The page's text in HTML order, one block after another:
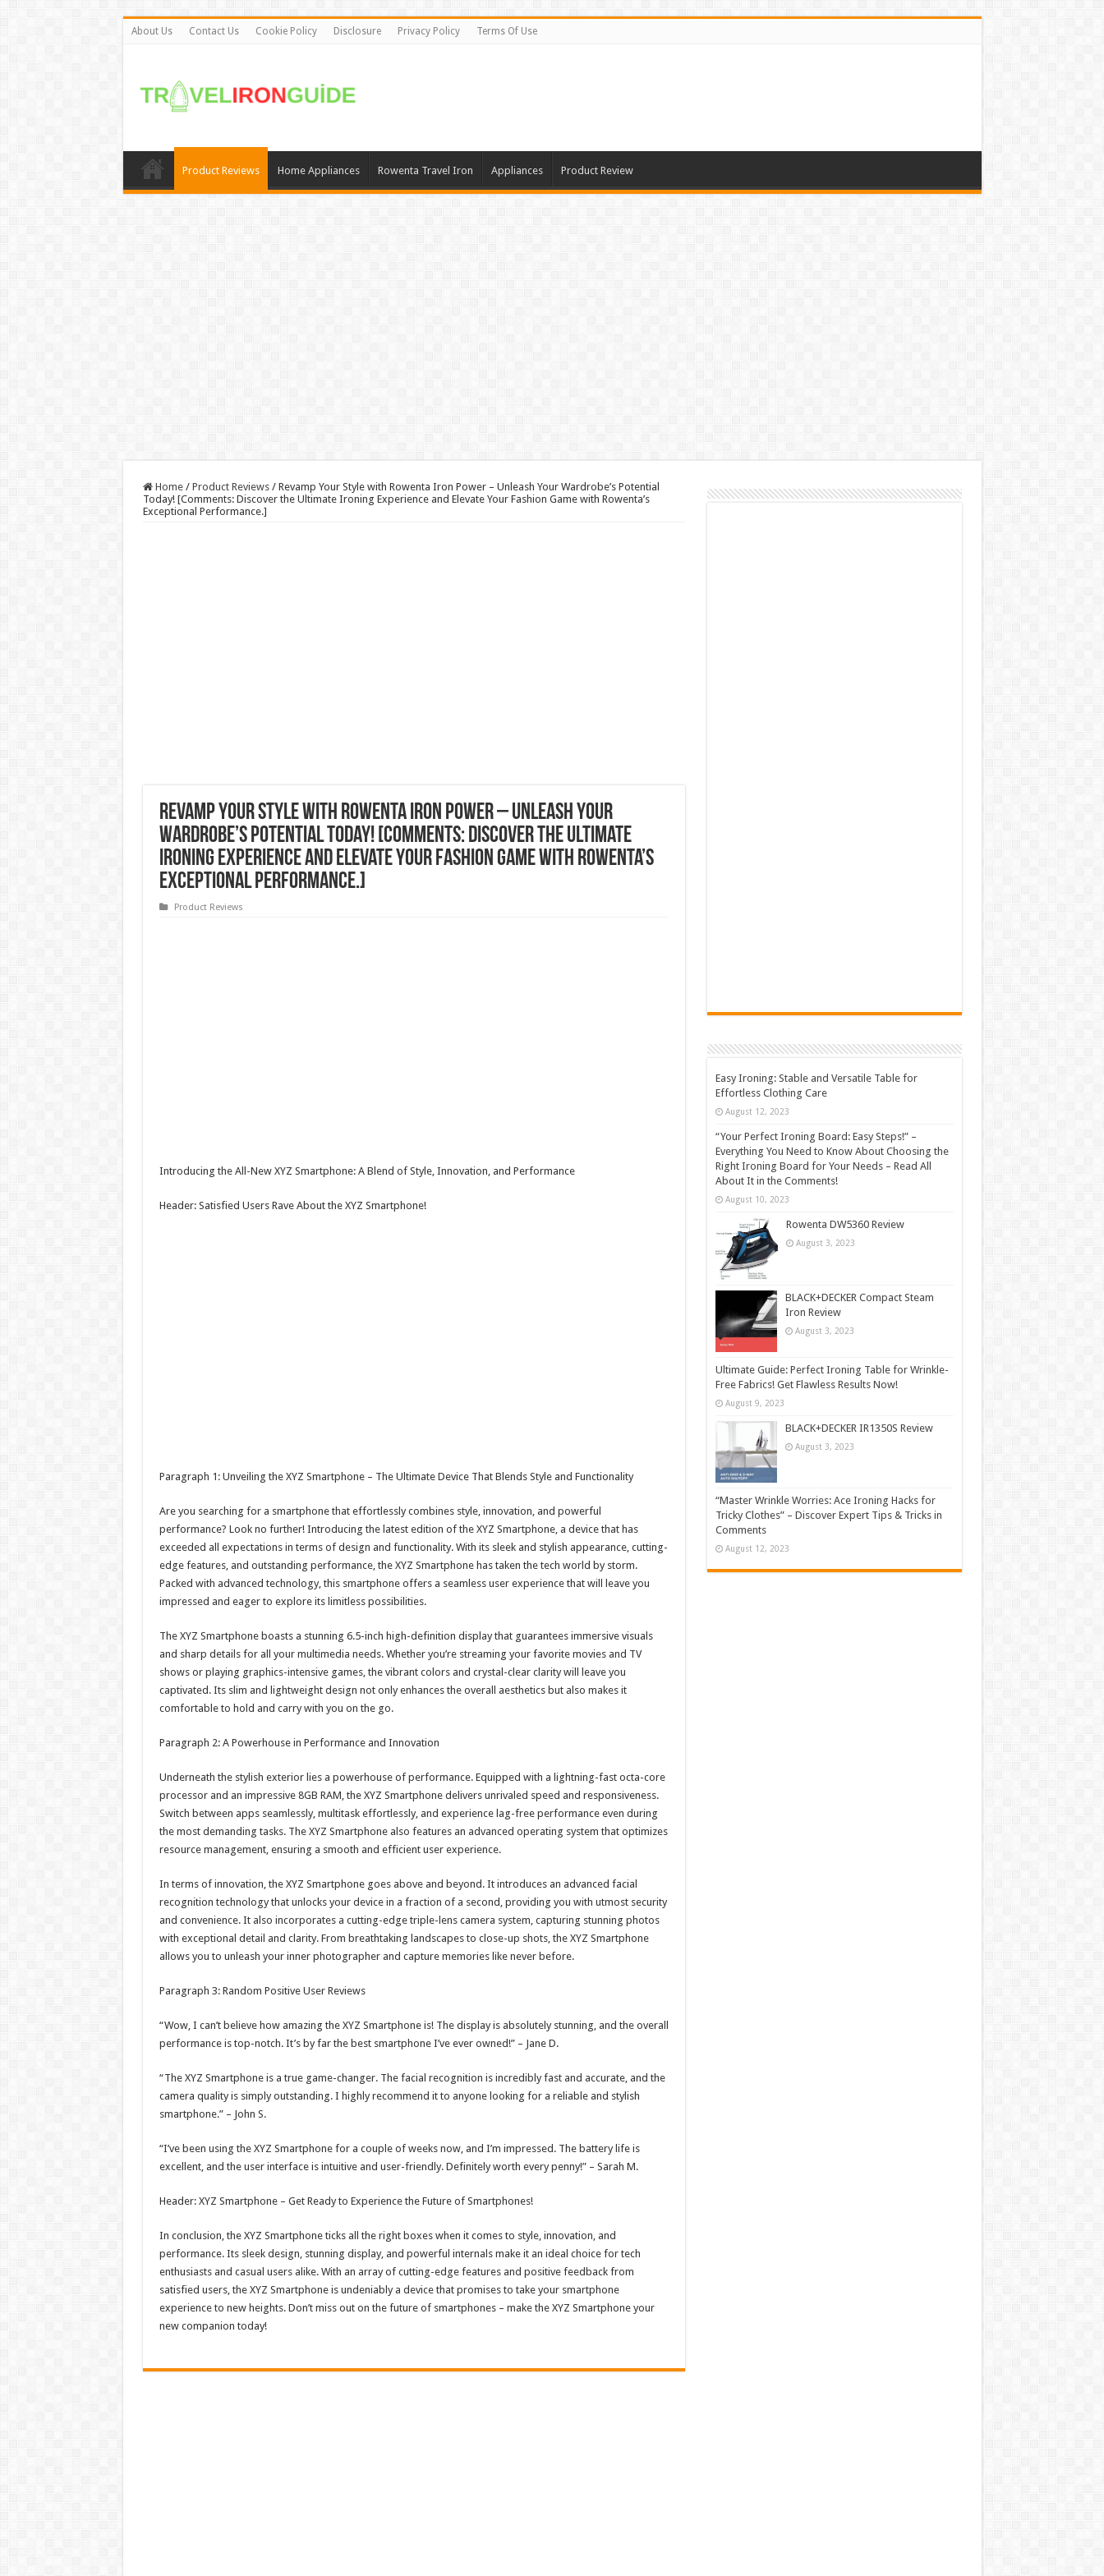
About Us Contact Us Cookie Policy Disclosure Privacy Policy Terms Of Use
Product Reviews Home Appliances Rowenta Travel Iron Appliances Product Review
Home / Product Reviews / Revamp Your Style with Rowenta Iron Power – Unleash Your Wardrobe’s Potential
Today! [Comments: Discover the Ultimate Ironing Experience and Elevate Your Fashion Game with Rowenta’s
Exceptional Performance.]
Revamp Your Style with Rowenta Iron Power – Unleash Your
Wardrobe’s Potential Today! [Comments: Discover the Ultimate
Ironing Experience and Elevate Your Fashion Game with Rowenta’s
Exceptional Performance.]
Product Reviews
Introducing the All-New XYZ Smartphone: A Blend of Style, Innovation, and Performance
Header: Satisfied Users Rave About the XYZ Smartphone!
Paragraph 1: Unveiling the XYZ Smartphone – The Ultimate Device That Blends Style and Functionality
Are you searching for a smartphone that effortlessly combines style, innovation, and powerful
performance? Look no further! Introducing the latest edition of the XYZ Smartphone, a device that has
exceeded all expectations in terms of design and functionality. With its sleek and stylish appearance, cutting-
edge features, and outstanding performance, the XYZ Smartphone has taken the tech world by storm.
Packed with advanced technology, this smartphone offers a seamless user experience that will leave you
impressed and eager to explore its limitless possibilities.
The XYZ Smartphone boasts a stunning 6.5-inch high-definition display that guarantees immersive visuals
and sharp details for all your multimedia needs. Whether you’re streaming your favorite movies and TV
shows or playing graphics-intensive games, the vibrant colors and crystal-clear clarity will leave you
captivated. Its slim and lightweight design not only enhances the overall aesthetics but also makes it
comfortable to hold and carry with you on the go.
Paragraph 2: A Powerhouse in Performance and Innovation
Underneath the stylish exterior lies a powerhouse of performance. Equipped with a lightning-fast octa-core
processor and an impressive 8GB RAM, the XYZ Smartphone delivers unrivaled speed and responsiveness.
Switch between apps seamlessly, multitask effortlessly, and experience lag-free performance even during
the most demanding tasks. The XYZ Smartphone also features an advanced operating system that optimizes
resource management, ensuring a smooth and efficient user experience.
In terms of innovation, the XYZ Smartphone goes above and beyond. It introduces an advanced facial
recognition technology that unlocks your device in a fraction of a second, providing you with utmost security
and convenience. It also incorporates a cutting-edge triple-lens camera system, capturing stunning photos
with exceptional detail and clarity. From breathtaking landscapes to close-up shots, the XYZ Smartphone
allows you to unleash your inner photographer and capture memories like never before.
Paragraph 3: Random Positive User Reviews
“Wow, I can’t believe how amazing the XYZ Smartphone is! The display is absolutely stunning, and the overall
performance is top-notch. It’s by far the best smartphone I’ve ever owned!” – Jane D.
“The XYZ Smartphone is a true game-changer. The facial recognition is incredibly fast and accurate, and the
camera quality is simply outstanding. I highly recommend it to anyone looking for a reliable and stylish
smartphone.” – John S.
“I’ve been using the XYZ Smartphone for a couple of weeks now, and I’m impressed. The battery life is
excellent, and the user interface is intuitive and user-friendly. Definitely worth every penny!” – Sarah M.
Header: XYZ Smartphone – Get Ready to Experience the Future of Smartphones!
In conclusion, the XYZ Smartphone ticks all the right boxes when it comes to style, innovation, and
performance. Its sleek design, stunning display, and powerful internals make it an ideal choice for tech
enthusiasts and casual users alike. With an array of cutting-edge features and positive feedback from
satisfied users, the XYZ Smartphone is undeniably a device that promises to take your smartphone
experience to new heights. Don’t miss out on the future of smartphones – make the XYZ Smartphone your
new companion today!
Easy Ironing: Stable and Versatile Table for
Effortless Clothing Care
August 12, 2023
“Your Perfect Ironing Board: Easy Steps!” –
Everything You Need to Know About Choosing the
Right Ironing Board for Your Needs – Read All
About It in the Comments!
August 10, 2023
Rowenta DW5360 Review
August 3, 2023
BLACK+DECKER Compact Steam
Iron Review
August 3, 2023
Ultimate Guide: Perfect Ironing Table for Wrinkle-
Free Fabrics! Get Flawless Results Now!
August 9, 2023
BLACK+DECKER IR1350S Review
August 3, 2023
“Master Wrinkle Worries: Ace Ironing Hacks for
Tricky Clothes” – Discover Expert Tips & Tricks in
Comments
August 12, 2023